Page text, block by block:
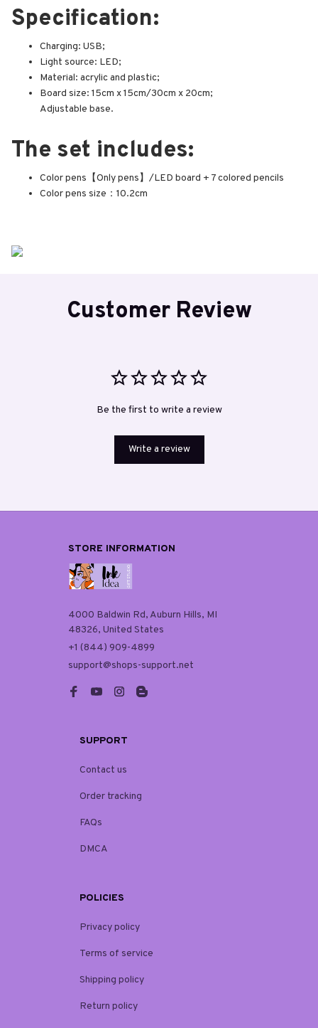
Specification:
Charging: USB;
Light source: LED;
Material: acrylic and plastic;
Board size: 15cm x 15cm/30cm x 20cm;
Adjustable base.
The set includes:
Color pens【Only pens】/LED board + 7 colored pencils
Color pens size：10.2cm
Customer Review
Be the first to write a review
Write a review
STORE INFORMATION
4000 Baldwin Rd, Auburn Hills, MI
48326, United States
+1 (844) 909-4899
support@shops-support.net
SUPPORT
Contact us
Order tracking
FAQs
DMCA
POLICIES
Privacy policy
Terms of service
Shipping policy
Return policy